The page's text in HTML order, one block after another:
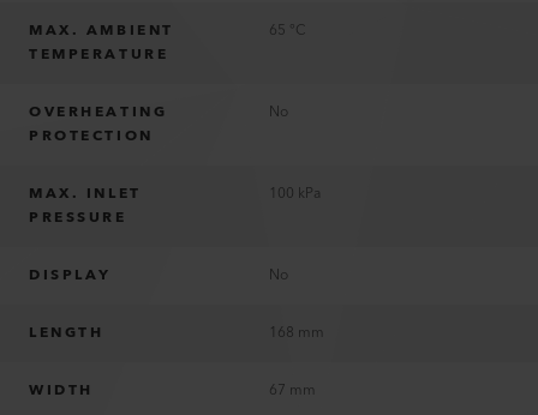
MAX. AMBIENT
TEMPERATURE
65 °C
OVERHEATING
PROTECTION
No
MAX. INLET
PRESSURE
100 kPa
DISPLAY No
LENGTH 168 mm
WIDTH 67 mm